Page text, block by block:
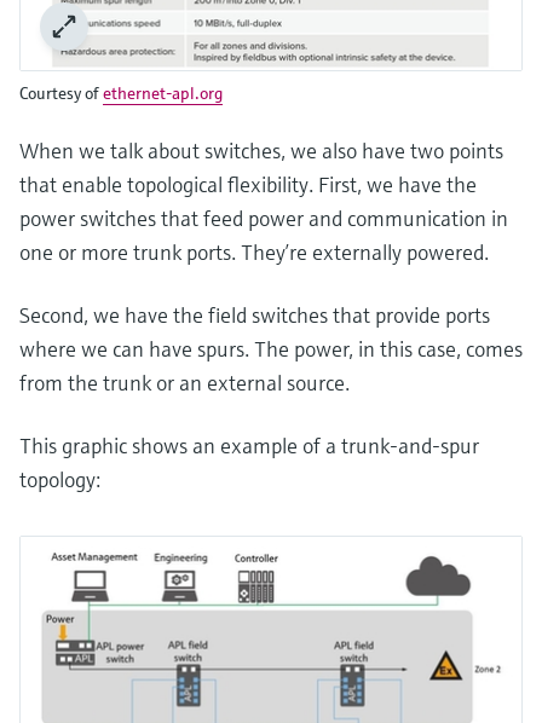
Courtesy ofethernet-apl.org
When we talk about switches, we also have two points
that enable topological flexibility. First, we have the
power switches that feed power and communication in
one or more trunk ports. They’re externally powered.
Second, we have the field switches that provide ports
where we can have spurs. The power, in this case, comes
from the trunk or an external source.
This graphic shows an example of a trunk-and-spur
topology: